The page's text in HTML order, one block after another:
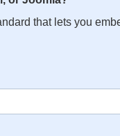
that lets you